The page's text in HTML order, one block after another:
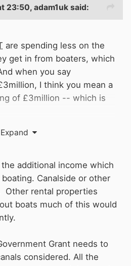
23:50, adam1uk said:
are spending less on the
get in from boaters, which
when you say
I think you mean a
of £3million -- which is
the latest accounts
work £46million (a lot of
in this particular year)
repairs, workshops,
Expand
additional income which
Canalside or other
Other rental properties
boats much of this would
Grant needs to
considered. All the